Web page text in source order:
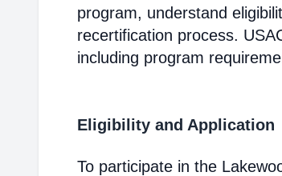
program, understand
recertification process.
including program
Eligibility and Application
To participate in the